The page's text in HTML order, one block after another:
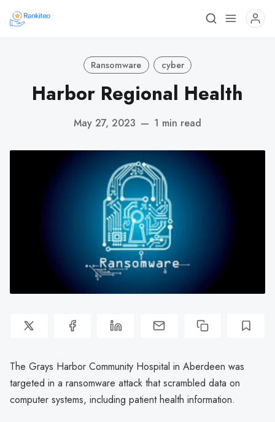
Ransomware cyber
Harbor Regional Health
May 27, 2023 — 1 min read
The Grays Harbor Community Hospital in Aberdeen was
targeted in a ransomware attack that scrambled data on
computer systems, including patient health information.